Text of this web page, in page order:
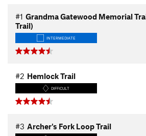
#1 Grandma Gatewood Memorial
Trail)
INTERMEDIATE
#2 Hemlock Trail
DIFFICULT
#3 Archer's Fork Loop Trail